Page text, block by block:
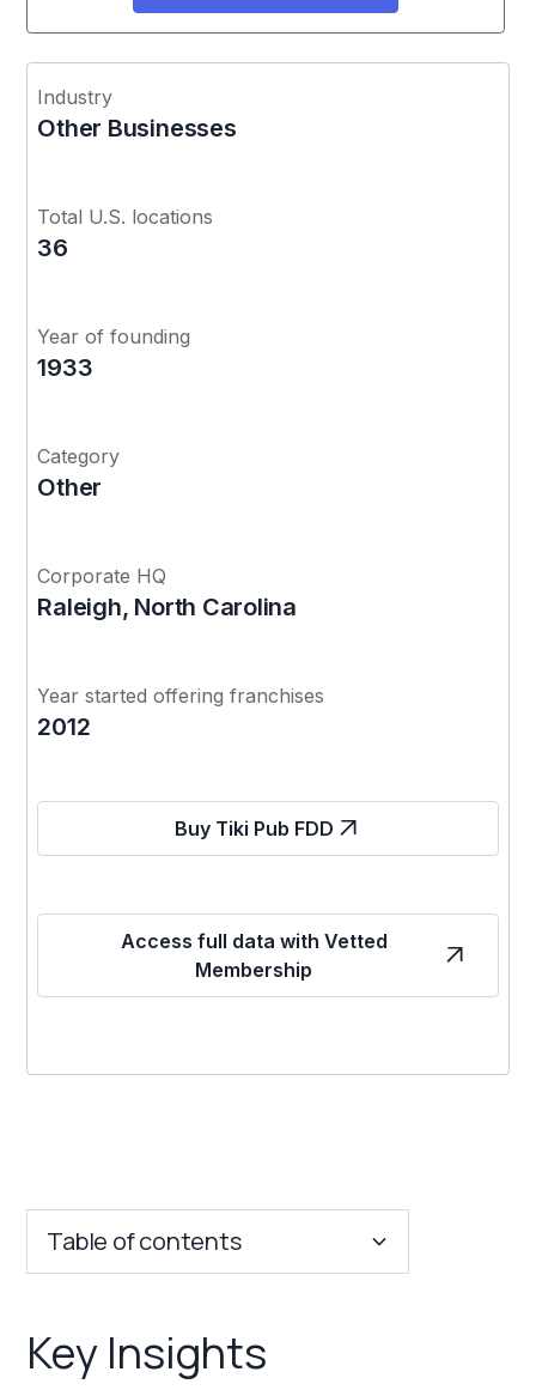
Industry
Other Businesses
Total U.S. locations
36
Year of founding
1933
Category
Other
Corporate HQ
Raleigh, North Carolina
Year started offering franchises
2012
Buy Tiki Pub FDD
Access full data with Vetted
Membership
Table of contents
Franchise Costs and Requirements
Key Insights